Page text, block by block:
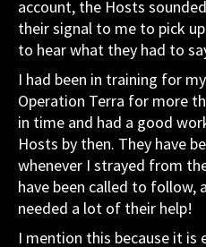
account, the Hosts
their signal to me to pick
to hear what they had to
I had been in training for
Operation Terra for more
in time and had a good
Hosts by then. They have
whenever I strayed from
have been called to follow,
needed a lot of their help!
I mention this because it is